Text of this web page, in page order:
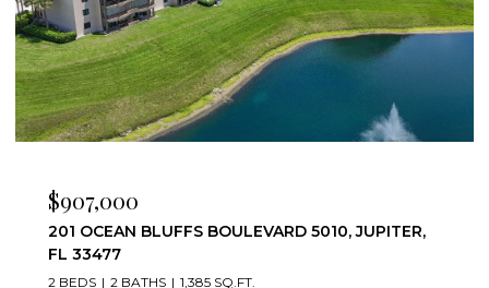
$7,500/MO
501 S SEAS DRIVE 206, JUPITER, FL 33477
2 BEDS